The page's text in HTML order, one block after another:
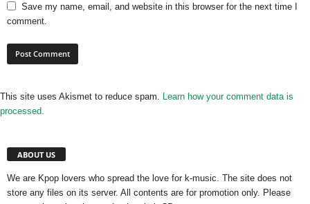
Save my name, email, and website in this browser for the next time I
comment.
This site uses Akismet to reduce spam. Learn how your comment data is
processed.
ABOUT US
We are Kpop lovers who spread the love for k-music. The site does not
store any files on its server. All contents are for promotion only. Please